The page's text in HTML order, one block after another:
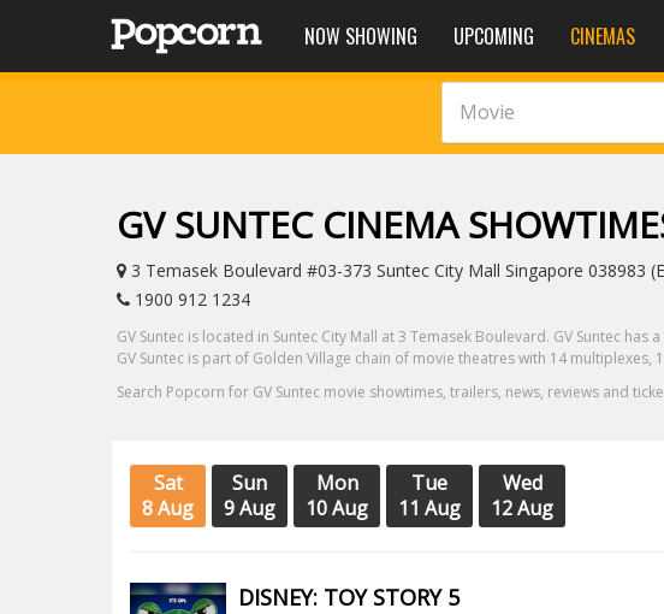
NOW SHOWING UPCOMING CINEMAS
Movie
GV SUNTEC CINEMA
3 Temasek Boulevard #03-373 Suntec City Mall Singapore 038983
1900 912 1234
GV Suntec is located in Suntec City Mall at 3 Temasek Boulevard. GV Suntec
GV Suntec is part of Golden Village chain of movie theatres with 14 multiplexes,
Search Popcorn for GV Suntec movie showtimes, trailers, news, reviews and
Sat
8 Aug
Sun
9 Aug
Mon
10 Aug
Tue
11 Aug
Wed
12 Aug
DISNEY: TOY STORY 5